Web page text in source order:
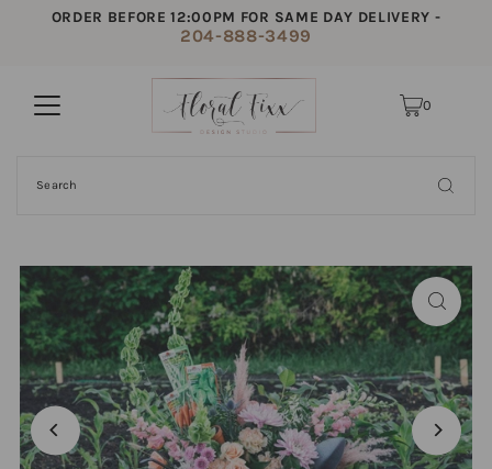
ORDER BEFORE 12:00PM FOR SAME DAY DELIVERY -
204-888-3499
0